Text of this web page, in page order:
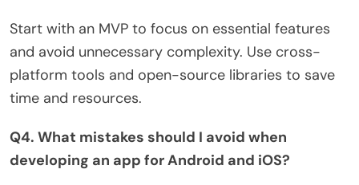
Start with an MVP to focus on essential features
and avoid unnecessary complexity. Use cross-
platform tools and open-source libraries to save
time and resources.
Q4. What mistakes should I avoid when
developing an app for Android and iOS?